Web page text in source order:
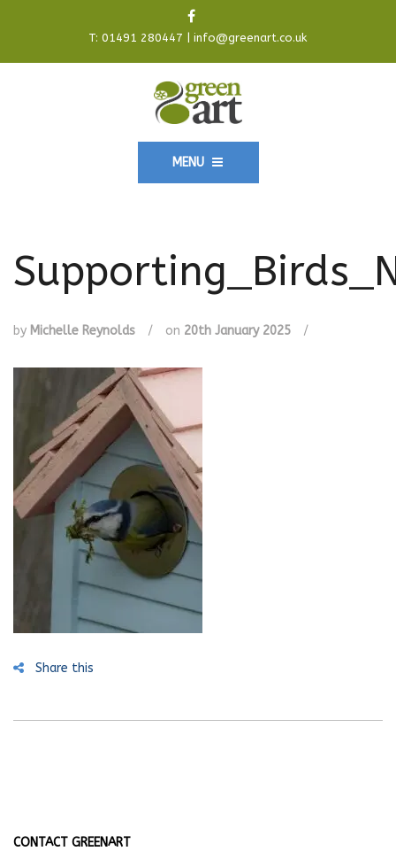
T:01491 280447 |info@greenart.co.uk
MENU
by Michelle Reynolds / on 20th January 2025 /
Share this
CONTACT GREENART